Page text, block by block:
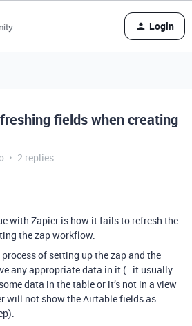
Login
fields when creating
2 replies
with Zapier is how it fails to refresh the
the zap workflow.
of setting up the zap and the
any appropriate data in it (…it usually
data in the table or it’s not in a view
will not show the Airtable fields as